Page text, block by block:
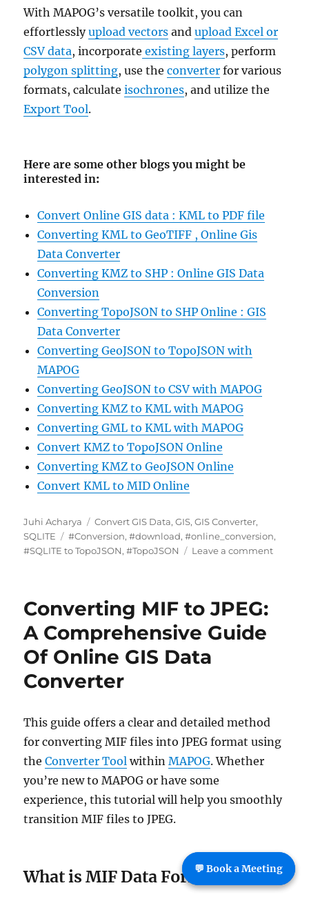
With MAPOG’s versatile toolkit, you can
effortlesslyupload vectors andupload Excel or
CSV data, incorporate existing layers, perform
polygon splitting, use theconverter for various
formats, calculateisochrones, and utilize the
Export Tool.
Here are some other blogs you might be
interested in:
Convert Online GIS data : KML to PDF file
Converting KML to GeoTIFF , Online Gis
Data Converter
Converting KMZ to SHP : Online GIS Data
Conversion
Converting TopoJSON to SHP Online : GIS
Data Converter
Converting GeoJSON to TopoJSON with
MAPOG
Converting GeoJSON to CSV with MAPOG
Converting KMZ to KML with MAPOG
Converting GML to KML with MAPOG
Convert KMZ to TopoJSON Online
Converting KMZ to GeoJSON Online
Convert KML to MID Online
Author
Juhi Acharya Categories
Convert GIS Data,GIS,GIS Converter,
SQLITE
Tags
#Conversion,#download,#online_conversion,
#SQLITE to TopoJSON,#TopoJSON Leave a commenton
Converting MIF to JPEG:
A Comprehensive Guide
Of Online GIS Data
Converter
This guide offers a clear and detailed method
for converting MIF files into JPEG format using
theConverter Tool withinMAPOG. Whether
you’re new to MAPOG or have some
experience, this tutorial will help you smoothly
transition MIF files to JPEG.
What is MIF Data Format:💬 Book a Meeting